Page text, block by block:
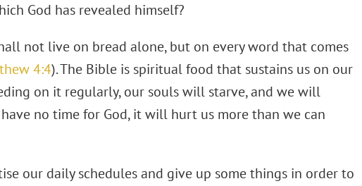
God has revealed himself?
not live on bread alone, but on every word that comes
4:4). The Bible is spiritual food that sustains us on our
on it regularly, our souls will starve, and we will
no time for God, it will hurt us more than we can
our daily schedules and give up some things in order to